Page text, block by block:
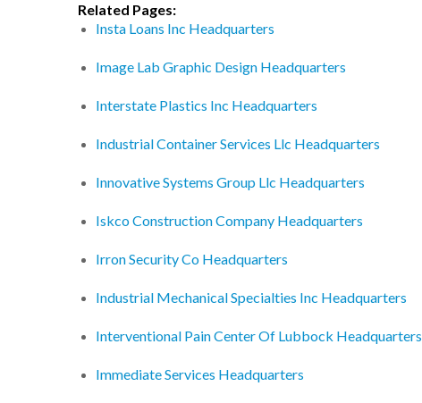
Related Pages:
Insta Loans Inc Headquarters
Image Lab Graphic Design Headquarters
Interstate Plastics Inc Headquarters
Industrial Container Services Llc Headquarters
Innovative Systems Group Llc Headquarters
Iskco Construction Company Headquarters
Irron Security Co Headquarters
Industrial Mechanical Specialties Inc Headquarters
Interventional Pain Center Of Lubbock Headquarters
Immediate Services Headquarters